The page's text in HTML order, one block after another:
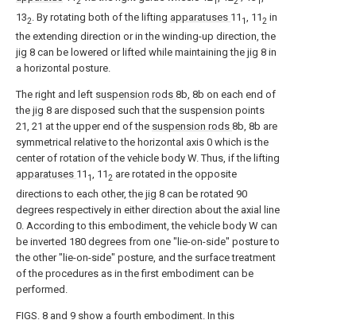
132 . By rotating both of the lifting apparatuses 11 1 , 112 in
the extending direction or in the winding-up direction, the
jig 8 can be lowered or lifted while maintaining the jig 8 in
a horizontal posture.
The right and left suspension rods 8b, 8b on each end of
the jig 8 are disposed such that the suspension points
21, 21 at the upper end of the suspension rods 8b, 8b are
symmetrical relative to the horizontal axis 0 which is the
center of rotation of the vehicle body W. Thus, if the lifting
apparatuses 11 1, 112 are rotated in the opposite
directions to each other, the jig 8 can be rotated 90
degrees respectively in either direction about the axial line
0. According to this embodiment, the vehicle body W can
be inverted 180 degrees from one "lie-on-side" posture to
the other "lie-on-side" posture, and the surface treatment
of the procedures as in the first embodiment can be
performed.
FIGS. 8 and 9 show a fourth embodiment. In this